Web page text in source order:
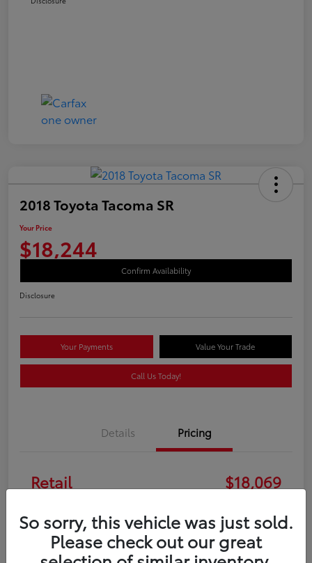
2018 Toyota Tacoma SR
Your Price
$18,244
Confirm Availability
Disclosure
Your Payments Value Your Trade
Call Us Today!
Details Pricing
Retail
$18,069
+$175
Your Price
$18,244
So sorry, this vehicle was just sold.
Please check out our great